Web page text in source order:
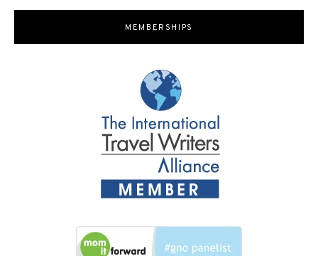
MEMBERSHIPS